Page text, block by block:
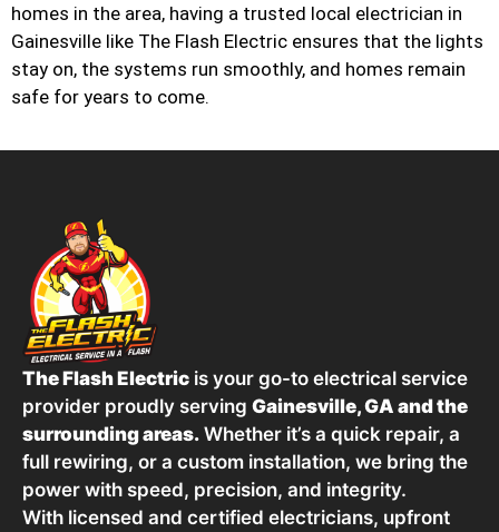
homes in the area, having a trusted local electrician in
Gainesville like The Flash Electric ensures that the lights
stay on, the systems run smoothly, and homes remain
safe for years to come.
The Flash Electric is your go-to electrical service
provider proudly serving Gainesville, GA and the
surrounding areas. Whether it’s a quick repair, a
full rewiring, or a custom installation, we bring the
power with speed, precision, and integrity.
With licensed and certified electricians, upfront